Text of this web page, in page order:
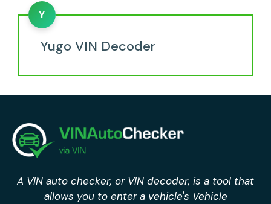
Y
Yugo VIN Decoder
A VIN auto checker, or VIN decoder, is a tool that
allows you to enter a vehicle's Vehicle